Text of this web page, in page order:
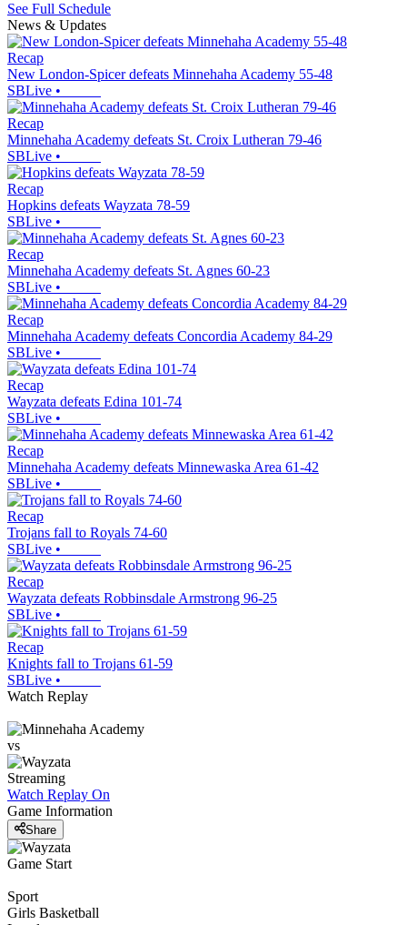
See Full Schedule
News & Updates
Recap
New London-Spicer defeats Minnehaha Academy 55-48
SBLive •
Recap
Minnehaha Academy defeats St. Croix Lutheran 79-46
SBLive •
Recap
Hopkins defeats Wayzata 78-59
SBLive •
Recap
Minnehaha Academy defeats St. Agnes 60-23
SBLive •
Recap
Minnehaha Academy defeats Concordia Academy 84-29
SBLive •
Recap
Wayzata defeats Edina 101-74
SBLive •
Recap
Minnehaha Academy defeats Minnewaska Area 61-42
SBLive •
Recap
Trojans fall to Royals 74-60
SBLive •
Recap
Wayzata defeats Robbinsdale Armstrong 96-25
SBLive •
Recap
Knights fall to Trojans 61-59
SBLive •
Watch Replay
vs
Streaming
Watch Replay On
Game Information
Share
Game Start
Sport
Girls Basketball